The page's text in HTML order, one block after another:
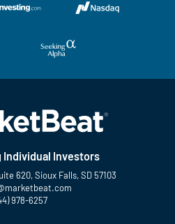
Individual Investors
620, Sioux Falls, SD 57103
978-6257